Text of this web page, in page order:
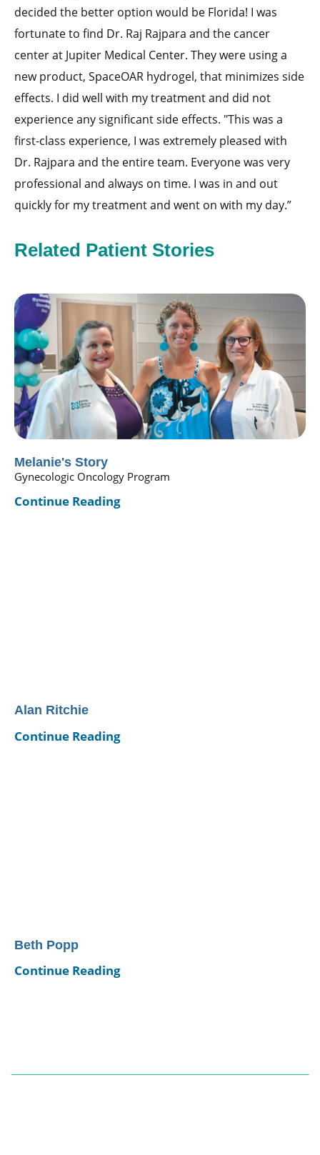
decided the better option would be Florida! I was
fortunate to find Dr. Raj Rajpara and the cancer
center at Jupiter Medical Center. They were using a
new product, SpaceOAR hydrogel, that minimizes side
effects. I did well with my treatment and did not
experience any significant side effects. "This was a
first-class experience, I was extremely pleased with
Dr. Rajpara and the entire team. Everyone was very
professional and always on time. I was in and out
quickly for my treatment and went on with my day.”
Related Patient Stories
Melanie's Story
Gynecologic Oncology Program
Continue Reading
Alan Ritchie
Continue Reading
Beth Popp
Continue Reading